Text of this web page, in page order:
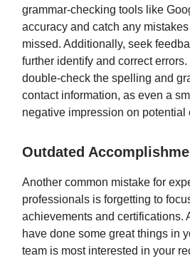
grammar-checking tools like
accuracy and catch any
missed. Additionally, seek
further identify and correct
double-check the spelling and
contact information, as even a
negative impression on potential
Outdated
Another common mistake for
professionals is forgetting to
achievements and certifications.
have done some great things in
team is most interested in your